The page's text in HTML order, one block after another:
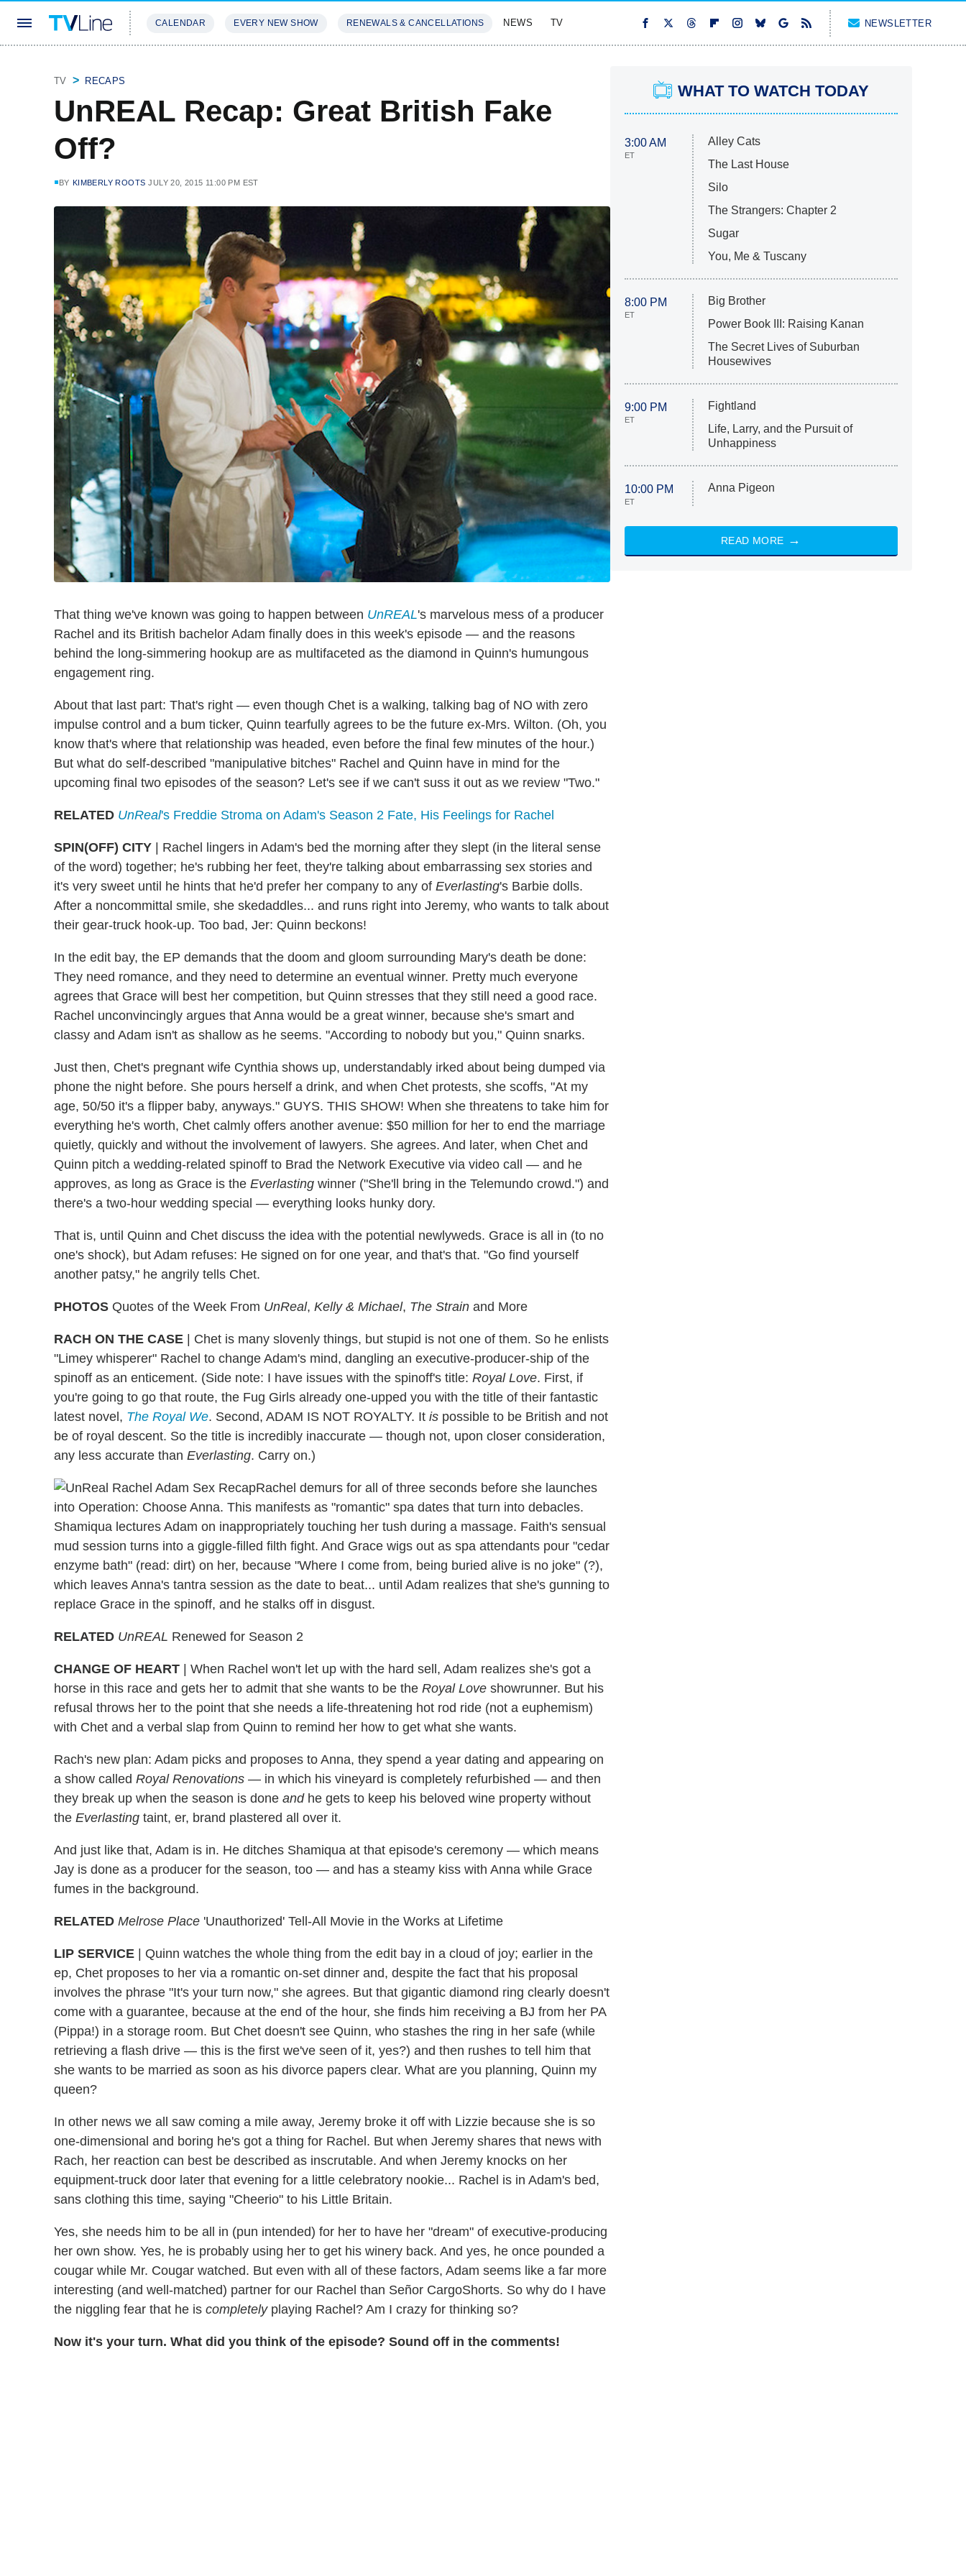
CALENDAR EVERY NEW SHOW RENEWALS & CANCELLATIONS NEWS TV NEWSLETTER
TV RECAPS
UnREAL Recap: Great British Fake
Off?
BY KIMBERLY ROOTS JULY 20, 2015 11:00 PM EST
That thing we've known was going to happen between UnREAL's marvelous mess of a producer
Rachel and its British bachelor Adam finally does in this week's episode — and the reasons
behind the long-simmering hookup are as multifaceted as the diamond in Quinn's humungous
engagement ring.
About that last part: That's right — even though Chet is a walking, talking bag of NO with zero
impulse control and a bum ticker, Quinn tearfully agrees to be the future ex-Mrs. Wilton. (Oh, you
know that's where that relationship was headed, even before the final few minutes of the hour.)
But what do self-described "manipulative bitches" Rachel and Quinn have in mind for the
upcoming final two episodes of the season? Let's see if we can't suss it out as we review "Two."
RELATED UnReal's Freddie Stroma on Adam's Season 2 Fate, His Feelings for Rachel
SPIN(OFF) CITY | Rachel lingers in Adam's bed the morning after they slept (in the literal sense
of the word) together; he's rubbing her feet, they're talking about embarrassing sex stories and
it's very sweet until he hints that he'd prefer her company to any of Everlasting's Barbie dolls.
After a noncommittal smile, she skedaddles... and runs right into Jeremy, who wants to talk about
their gear-truck hook-up. Too bad, Jer: Quinn beckons!
In the edit bay, the EP demands that the doom and gloom surrounding Mary's death be done:
They need romance, and they need to determine an eventual winner. Pretty much everyone
agrees that Grace will best her competition, but Quinn stresses that they still need a good race.
Rachel unconvincingly argues that Anna would be a great winner, because she's smart and
classy and Adam isn't as shallow as he seems. "According to nobody but you," Quinn snarks.
Just then, Chet's pregnant wife Cynthia shows up, understandably irked about being dumped via
phone the night before. She pours herself a drink, and when Chet protests, she scoffs, "At my
age, 50/50 it's a flipper baby, anyways." GUYS. THIS SHOW! When she threatens to take him for
everything he's worth, Chet calmly offers another avenue: $50 million for her to end the marriage
quietly, quickly and without the involvement of lawyers. She agrees. And later, when Chet and
Quinn pitch a wedding-related spinoff to Brad the Network Executive via video call — and he
approves, as long as Grace is the Everlasting winner ("She'll bring in the Telemundo crowd.") and
there's a two-hour wedding special — everything looks hunky dory.
That is, until Quinn and Chet discuss the idea with the potential newlyweds. Grace is all in (to no
one's shock), but Adam refuses: He signed on for one year, and that's that. "Go find yourself
another patsy," he angrily tells Chet.
PHOTOS Quotes of the Week From UnReal, Kelly & Michael, The Strain and More
RACH ON THE CASE | Chet is many slovenly things, but stupid is not one of them. So he enlists
"Limey whisperer" Rachel to change Adam's mind, dangling an executive-producer-ship of the
spinoff as an enticement. (Side note: I have issues with the spinoff's title: Royal Love. First, if
you're going to go that route, the Fug Girls already one-upped you with the title of their fantastic
latest novel, The Royal We. Second, ADAM IS NOT ROYALTY. It is possible to be British and not
be of royal descent. So the title is incredibly inaccurate — though not, upon closer consideration,
any less accurate than Everlasting. Carry on.)
Rachel demurs for all of three seconds before she launches
into Operation: Choose Anna. This manifests as "romantic" spa dates that turn into debacles.
Shamiqua lectures Adam on inappropriately touching her tush during a massage. Faith's sensual
mud session turns into a giggle-filled filth fight. And Grace wigs out as spa attendants pour "cedar
enzyme bath" (read: dirt) on her, because "Where I come from, being buried alive is no joke" (?),
which leaves Anna's tantra session as the date to beat... until Adam realizes that she's gunning to
replace Grace in the spinoff, and he stalks off in disgust.
RELATED UnREAL Renewed for Season 2
CHANGE OF HEART | When Rachel won't let up with the hard sell, Adam realizes she's got a
horse in this race and gets her to admit that she wants to be the Royal Love showrunner. But his
refusal throws her to the point that she needs a life-threatening hot rod ride (not a euphemism)
with Chet and a verbal slap from Quinn to remind her how to get what she wants.
Rach's new plan: Adam picks and proposes to Anna, they spend a year dating and appearing on
a show called Royal Renovations — in which his vineyard is completely refurbished — and then
they break up when the season is done andhe gets to keep his beloved wine property without
the Everlasting taint, er, brand plastered all over it.
And just like that, Adam is in. He ditches Shamiqua at that episode's ceremony — which means
Jay is done as a producer for the season, too — and has a steamy kiss with Anna while Grace
fumes in the background.
RELATED Melrose Place 'Unauthorized' Tell-All Movie in the Works at Lifetime
LIP SERVICE | Quinn watches the whole thing from the edit bay in a cloud of joy; earlier in the
ep, Chet proposes to her via a romantic on-set dinner and, despite the fact that his proposal
involves the phrase "It's your turn now," she agrees. But that gigantic diamond ring clearly doesn't
come with a guarantee, because at the end of the hour, she finds him receiving a BJ from her PA
(Pippa!) in a storage room. But Chet doesn't see Quinn, who stashes the ring in her safe (while
retrieving a flash drive — this is the first we've seen of it, yes?) and then rushes to tell him that
she wants to be married as soon as his divorce papers clear. What are you planning, Quinn my
queen?
In other news we all saw coming a mile away, Jeremy broke it off with Lizzie because she is so
one-dimensional and boring he's got a thing for Rachel. But when Jeremy shares that news with
Rach, her reaction can best be described as inscrutable. And when Jeremy knocks on her
equipment-truck door later that evening for a little celebratory nookie... Rachel is in Adam's bed,
sans clothing this time, saying "Cheerio" to his Little Britain.
Yes, she needs him to be all in (pun intended) for her to have her "dream" of executive-producing
her own show. Yes, he is probably using her to get his winery back. And yes, he once pounded a
cougar while Mr. Cougar watched. But even with all of these factors, Adam seems like a far more
interesting (and well-matched) partner for our Rachel than Señor CargoShorts. So why do I have
the niggling fear that he is completelyplaying Rachel? Am I crazy for thinking so?
Now it's your turn. What did you think of the episode? Sound off in the comments!
WHAT TO WATCH TODAY
3:00 AM
ET
Alley Cats
The Last House
Silo
The Strangers: Chapter 2
Sugar
You, Me & Tuscany
8:00 PM
ET
Big Brother
Power Book III: Raising Kanan
The Secret Lives of Suburban
Housewives
9:00 PM
ET
Fightland
Life, Larry, and the Pursuit of
Unhappiness
10:00 PM
ET
Anna Pigeon
READ MORE